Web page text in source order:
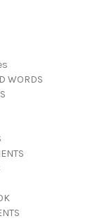
WORDS